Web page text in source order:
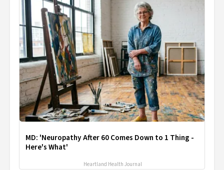
MD: 'Neuropathy After 60 Comes Down to 1 Thing -
Here's What'
Heartland Health Journal